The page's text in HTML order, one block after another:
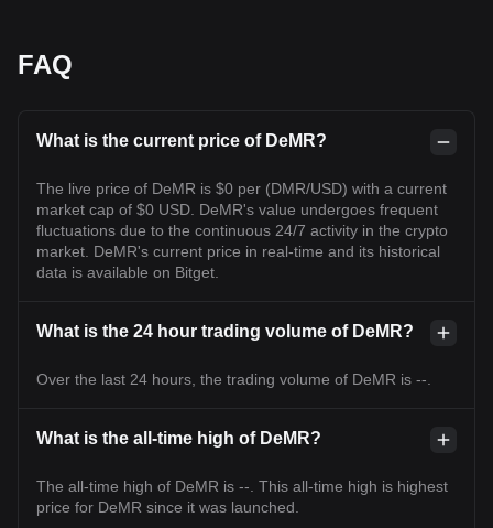
FAQ
What is the current price of DeMR?
The live price of DeMR is $0 per (DMR/USD) with a current
market cap of $0 USD. DeMR's value undergoes frequent
fluctuations due to the continuous 24/7 activity in the crypto
market. DeMR's current price in real-time and its historical
data is available on Bitget.
What is the 24 hour trading volume of DeMR?
Over the last 24 hours, the trading volume of DeMR is --.
What is the all-time high of DeMR?
The all-time high of DeMR is --. This all-time high is highest
price for DeMR since it was launched.